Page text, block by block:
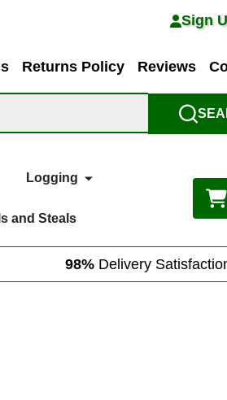
Sign
Returns Policy Reviews
Logging
and Steals
98% Delivery